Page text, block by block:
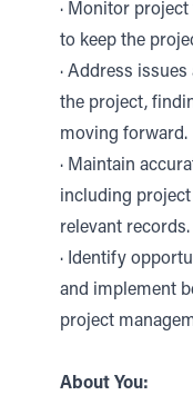
· Monitor
to keep the
· Address
the project,
moving forward.
· Maintain
including
relevant records.
· Identify
and implement
project
About You: